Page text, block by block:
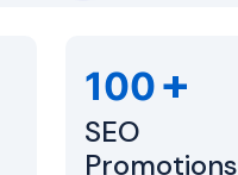
100+
SEO
Promotions